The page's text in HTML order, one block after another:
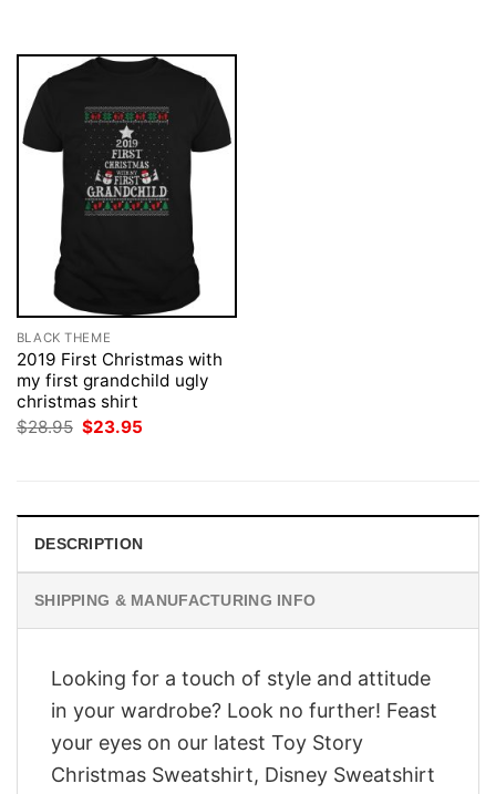
BLACK THEME
2019 First Christmas with
my first grandchild ugly
christmas shirt
$28.95 Original
$23.95
DESCRIPTION
SHIPPING & MANUFACTURING INFO
Looking for a touch of style and attitude
in your wardrobe? Look no further! Feast
your eyes on our latest Toy Story
Christmas Sweatshirt, Disney Sweatshirt